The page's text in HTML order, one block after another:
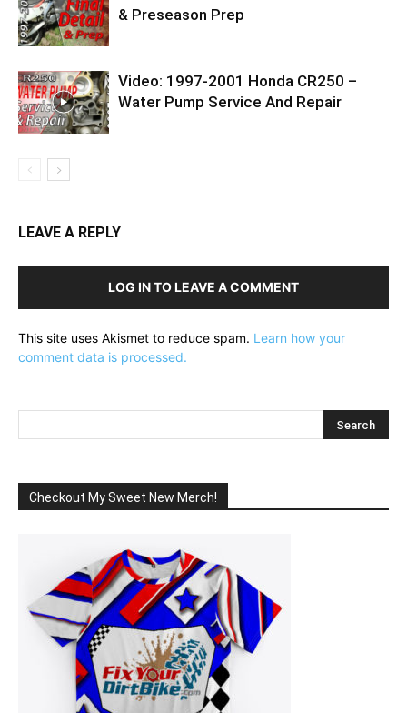
& Preseason Prep
Video: 1997-2001 Honda CR250 –
Water Pump Service And Repair
LEAVE A REPLY
LOG IN TO LEAVE A COMMENT
This site uses Akismet to reduce spam. Learn how your
comment data is processed.
Checkout My Sweet New Merch!